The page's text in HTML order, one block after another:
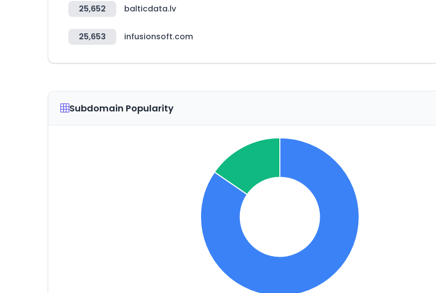
25,652 balticdata.lv
25,653 infusionsoft.com
Subdomain Popularity